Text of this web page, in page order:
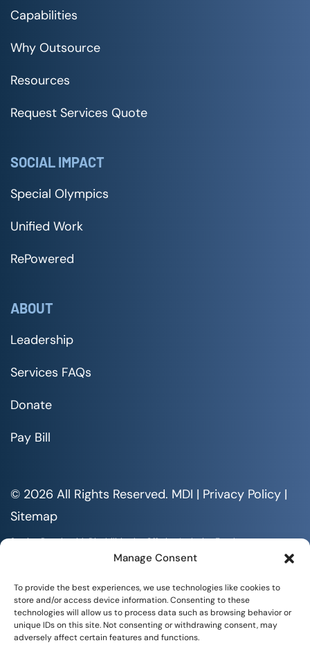
Manage Consent
To provide the best experiences, we use technologies like cookies to
store and/or access device information. Consenting to these
technologies will allow us to process data such as browsing behavior or
unique IDs on this site. Not consenting or withdrawing consent, may
adversely affect certain features and functions.
Capabilities
Why Outsource
Resources
Request Services Quote
SOCIAL IMPACT
Special Olympics
Unified Work
RePowered
ABOUT
Leadership
Services FAQs
Donate
Pay Bill
© 2026 All Rights Reserved. MDI | Privacy Policy |
Sitemap
Serving People with Disabilities by Offering Inclusive Employment
Opportunities and Services MDI is an Equal Opportunity/Affirmative
All documents are available in alternative formats upon requests. All
rights reserved.